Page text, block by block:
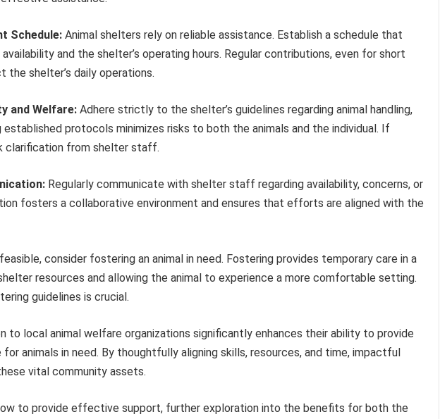
Schedule: Animal shelters rely on reliable assistance. Establish a schedule that
and the shelter’s operating hours. Regular contributions, even for short
the shelter’s daily operations.
and Welfare: Adhere strictly to the shelter’s guidelines regarding animal handling,
established protocols minimizes risks to both the animals and the individual. If
clarification from shelter staff.
Regularly communicate with shelter staff regarding availability, concerns, or
fosters a collaborative environment and ensures that efforts are aligned with the
consider fostering an animal in need. Fostering provides temporary care in a
resources and allowing the animal to experience a more comfortable setting.
guidelines is crucial.
to local animal welfare organizations significantly enhances their ability to provide
animals in need. By thoughtfully aligning skills, resources, and time, impactful
vital community assets.
to provide effective support, further exploration into the benefits for both the